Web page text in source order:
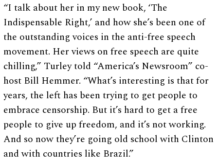
“I talk about her in my new book, ‘The
Indispensable Right,’ and how she’s been one of
the outstanding voices in the anti-free speech
movement. Her views on free speech are quite
chilling,” Turley told “America’s Newsroom” co-
host Bill Hemmer. “What’s interesting is that for
years, the left has been trying to get people to
embrace censorship. But it’s hard to get a free
people to give up freedom, and it’s not working.
And so now they’re going old school with Clinton
and with countries like Brazil.”